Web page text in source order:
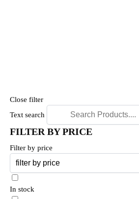
Close filter
Text search
FILTER BY PRICE
Filter by price
In stock